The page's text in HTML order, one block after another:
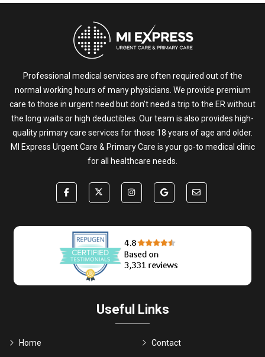
Professional medical services are often required out of the
normal working hours of many physicians. We provide premium
care to those in urgent need but don’t need a trip to the ER without
the long waits or high deductibles. Our team is also provides high-
quality primary care services for those 18 years of age and older.
MI Express Urgent Care & Primary Care is your go-to medical clinic
for all healthcare needs.
Useful Links
Home
Contact